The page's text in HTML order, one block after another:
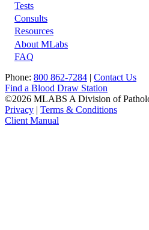
Footer
Tests
Consults
Resources
About MLabs
FAQ
Phone: 800 862-7284 | Contact Us
Find a Blood Draw Station
©2026 MLABS A Division of
Privacy | Terms & Conditions
Client Manual